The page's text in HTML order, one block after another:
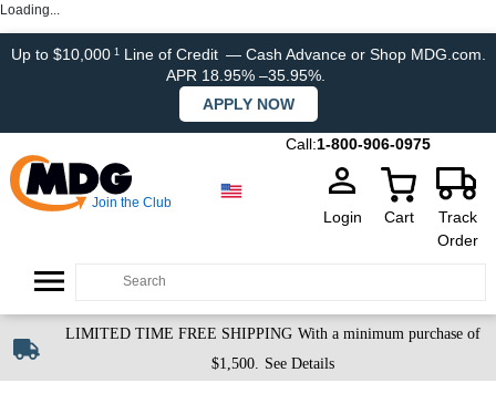
Loading...
Up to $10,000 1Line of Credit — Cash Advance or Shop MDG.com.
APR 18.95% –35.95%.
APPLY NOW
Call:1-800-906-0975
Join the Club
Login Cart
Track
Order
LIMITED TIME FREE SHIPPING With a minimum purchase of
$1,500. See Details